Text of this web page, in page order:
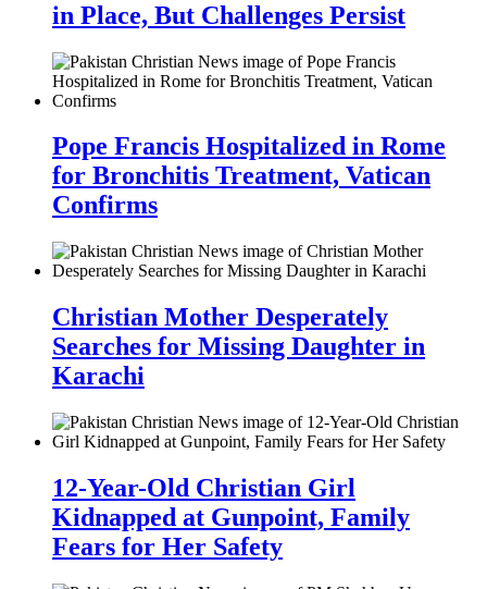
in Place, But Challenges Persist
Pope Francis Hospitalized in Rome
for Bronchitis Treatment, Vatican
Confirms
Christian Mother Desperately
Searches for Missing Daughter in
Karachi
12-Year-Old Christian Girl
Kidnapped at Gunpoint, Family
Fears for Her Safety